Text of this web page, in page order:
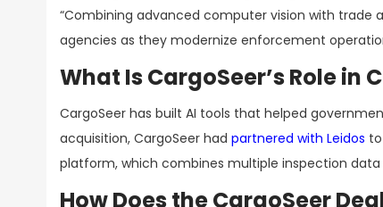
“Combining advanced computer vision with trade
agencies as they modernize enforcement
What Is CargoSeer’s Role in
CargoSeer has built AI tools that helped
acquisition, CargoSeer had partnered with Leidos
platform, which combines multiple inspection
How Does the CargoSeer